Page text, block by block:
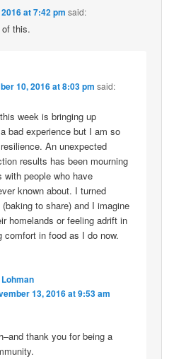
at 7:42 pm said:
this.
10, 2016 at 8:03 pm said:
week is bringing up
bad experience but I am so
An unexpected
results has been mourning
with people who have
known about. I turned
to share) and I imagine
homelands or feeling adrift in
comfort in food as I do now.
13, 2016 at 9:53 am
thank you for being a